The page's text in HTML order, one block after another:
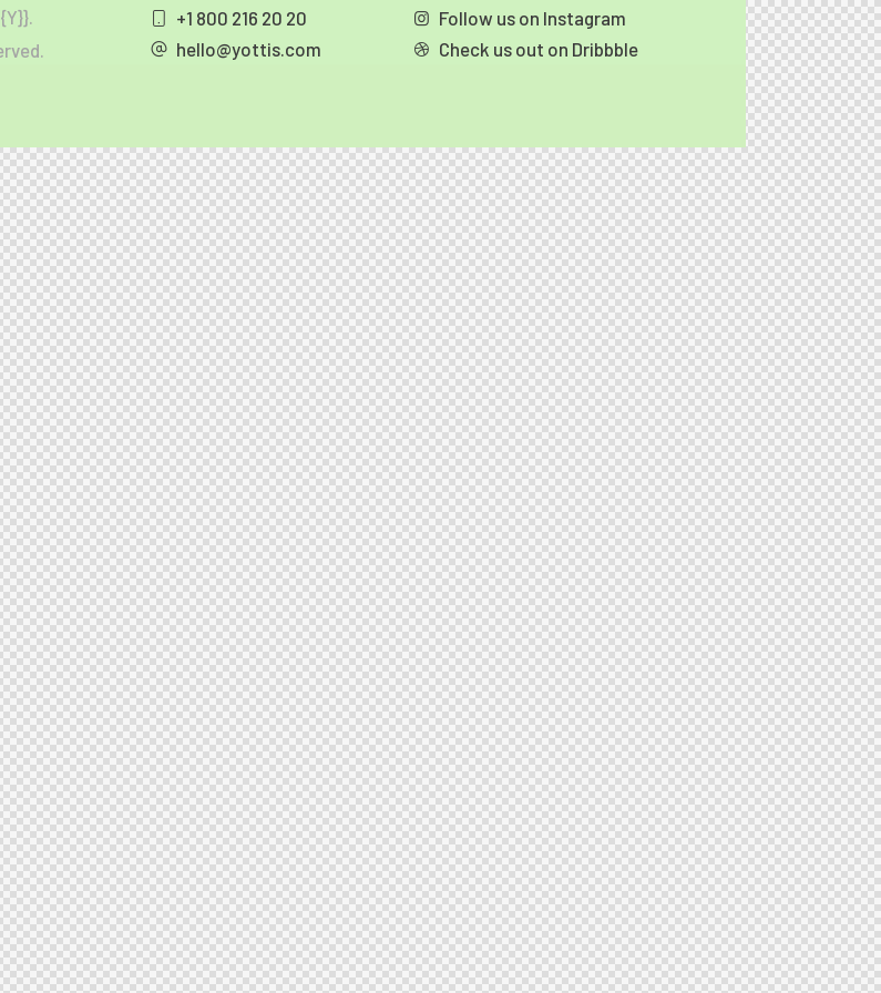
+1 800 216 20 20
hello@yottis.com
Follow us on Instagram
Check us out on Dribbble